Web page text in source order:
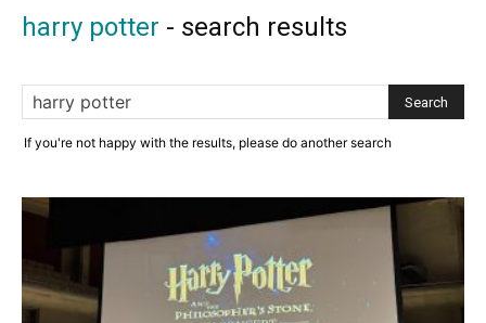
harry potter - search results
If you're not happy with the results, please do another search